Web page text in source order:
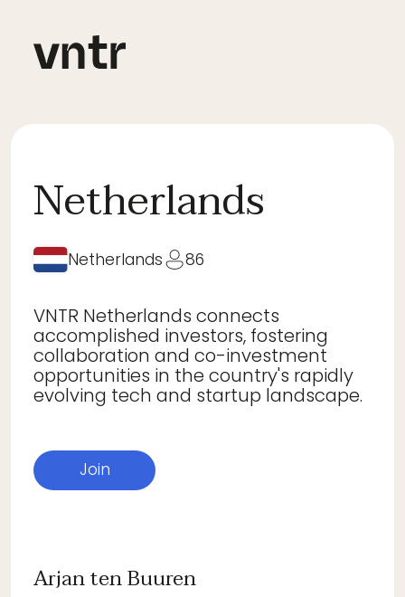
Netherlands
Netherlands 86
VNTR Netherlands connects
accomplished investors, fostering
collaboration and co-investment
opportunities in the country's rapidly
evolving tech and startup landscape.
Join
Arjan ten Buuren